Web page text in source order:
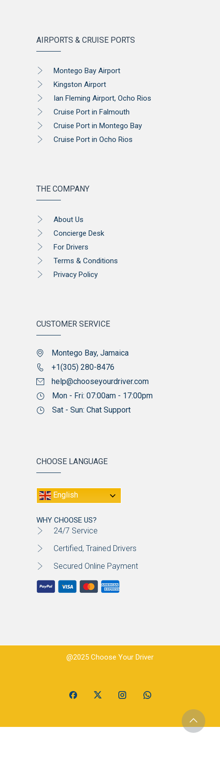
AIRPORTS & CRUISE PORTS
Montego Bay Airport
Kingston Airport
Ian Fleming Airport, Ocho Rios
Cruise Port in Falmouth
Cruise Port in Montego Bay
Cruise Port in Ocho Rios
THE COMPANY
About Us
Concierge Desk
For Drivers
Terms & Conditions
Privacy Policy
CUSTOMER SERVICE
Montego Bay, Jamaica
+1(305) 280-8476
help@chooseyourdriver.com
Mon - Fri: 07:00am - 17:00pm
Sat - Sun: Chat Support
CHOOSE LANGUAGE
English
WHY CHOOSE US?
24/7 Service
Certified, Trained Drivers
Secured Online Payment
@2025 Choose Your Driver